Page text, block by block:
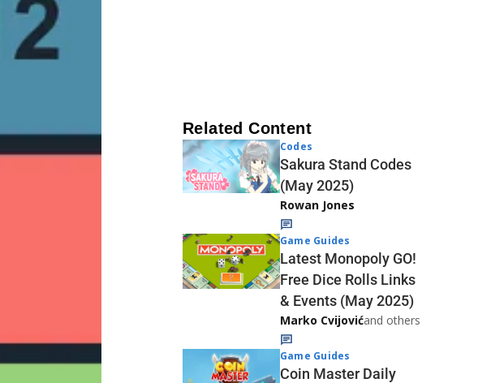
Related Content
Codes
Sakura Stand Codes
(May 2025)
Rowan Jones
Game Guides
Latest Monopoly GO!
Free Dice Rolls Links
& Events (May 2025)
Marko Cvijovićand others
Game Guides
Coin Master Daily